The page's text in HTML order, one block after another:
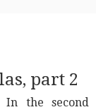
part 2
In the